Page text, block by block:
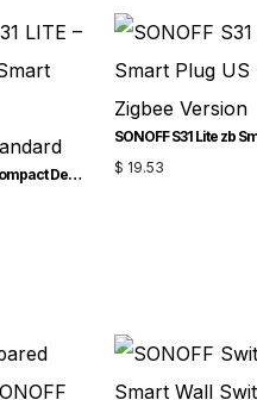
SONOFF S31/S31 LITE – Compact Design Smart Plug with Energy Monitoring US Standard
$ 19.53